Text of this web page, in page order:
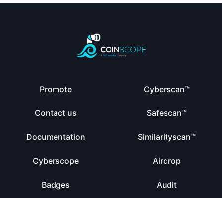
Promote
Contact us
Documentation
Cyberscope
Badges
Cyberscan™
Safescan™
Similarityscan™
Airdrop
Audit